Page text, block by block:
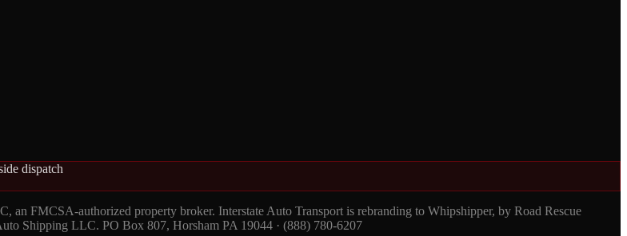
dispatch
FMCSA-authorized property broker. Interstate Auto Transport is rebranding to Whipshipper, by Road Rescue
Shipping LLC. PO Box 807, Horsham PA 19044 · (888) 780-6207